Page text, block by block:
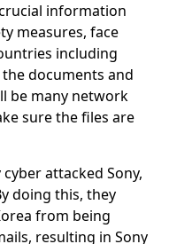
information
measures, face
including
documents and
be many network
sure the files are
attacked Sony,
doing this, they
from being
resulting in Sony